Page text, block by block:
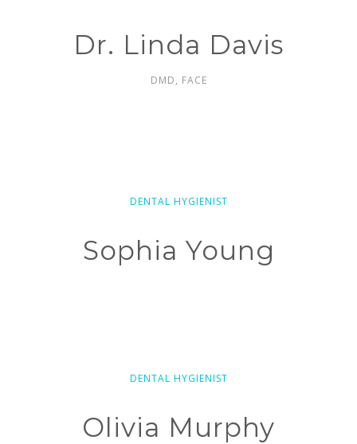
Dr. Linda Davis
DMD, FACE
DENTAL HYGIENIST
Sophia Young
DENTAL HYGIENIST
Olivia Murphy